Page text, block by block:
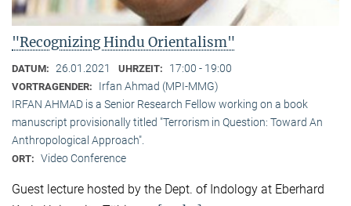
"Recognizing Hindu Orientalism"
DATUM: 26.01.2021 UHRZEIT: 17:00 - 19:00
VORTRAGENDER:
Irfan Ahmad (MPI-MMG)
IRFAN AHMAD is a Senior Research Fellow working on a book
manuscript provisionally titled "Terrorism in Question: Toward An
Anthropological Approach".
ORT: Video Conference
Guest lecture hosted by the Dept. of Indology at Eberhard